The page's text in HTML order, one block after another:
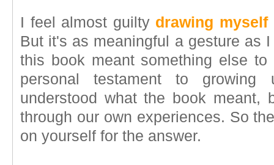
I feel almost guilty drawing myself
But it's as meaningful a gesture as
this book meant something else
personal testament to
understood what the book meant,
through our own experiences. So
on yourself for the answer.